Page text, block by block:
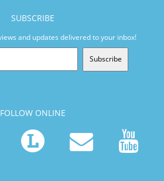
SUBSCRIBE
and updates delivered to your inbox!
Subscribe
FOLLOW ONLINE